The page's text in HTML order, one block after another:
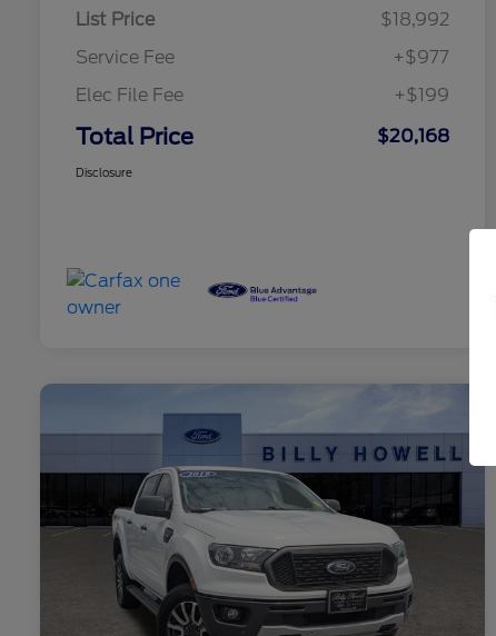
List Price
$18,992
Service Fee
+$977
Elec File Fee
+$199
Total Price $20,168
Disclosure